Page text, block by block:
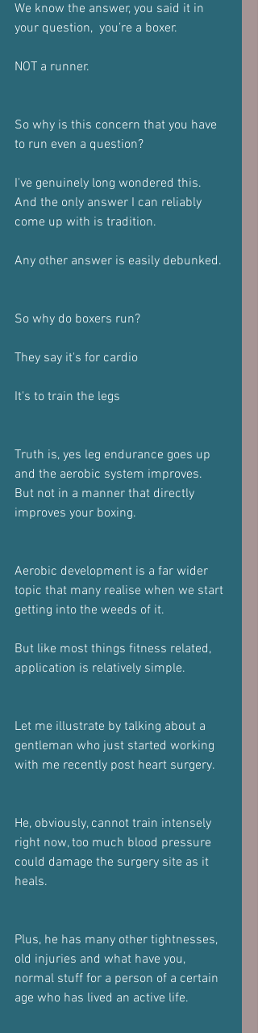
We know the answer, you said it in
your question,  you’re a boxer.
NOT a runner.
So why is this concern that you have
to run even a question?
I've genuinely long wondered this.
And the only answer I can reliably
come up with is tradition.
Any other answer is easily debunked.
So why do boxers run?
They say it's for cardio
It's to train the legs
Truth is, yes leg endurance goes up
and the aerobic system improves.
But not in a manner that directly
improves your boxing.
Aerobic development is a far wider
topic that many realise when we start
getting into the weeds of it.
But like most things fitness related,
application is relatively simple.
Let me illustrate by talking about a
gentleman who just started working
with me recently post heart surgery.
He, obviously, cannot train intensely
right now, too much blood pressure
could damage the surgery site as it
heals.
Plus, he has many other tightnesses,
old injuries and what have you,
normal stuff for a person of a certain
age who has lived an active life.